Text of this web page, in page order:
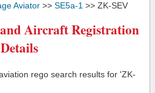
Aviator >> SE5a-1 >> ZK-SEV
Aircraft Registration
Details
rego search results for 'ZK-